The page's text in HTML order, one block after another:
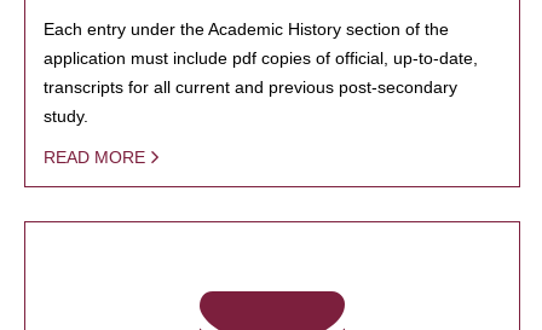
Each entry under the Academic History section of the
application must include pdf copies of official, up-to-date,
transcripts for all current and previous post-secondary
study.
READ MORE